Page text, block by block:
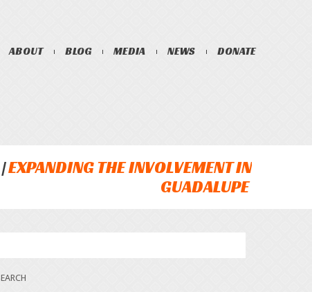
ABOUT BLOG MEDIA NEWS DONATE
EXPANDING THE INVOLVEMENT IN
GUADALUPE